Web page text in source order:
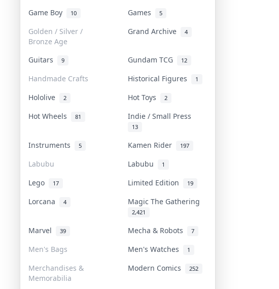
Game Boy 10 Games 5
Golden / Silver /
Bronze Age
Grand Archive 4
Guitars 9 Gundam TCG 12
Handmade Crafts Historical Figures 1
Hololive 2 Hot Toys 2
Hot Wheels 81 Indie / Small Press
13
Instruments 5 Kamen Rider 197
Labubu Labubu 1
Lego 17 Limited Edition 19
Lorcana 4 Magic The Gathering
2,421
Marvel 39 Mecha & Robots 7
Men's Bags Men's Watches 1
Merchandises &
Memorabilia
Modern Comics 252